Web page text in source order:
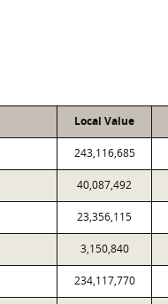
Local Value
243,116,685
40,087,492
23,356,115
3,150,840
234,117,770